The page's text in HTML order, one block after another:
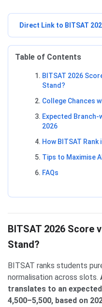
Direct Link to BITSAT
Table of Contents
BITSAT 2026
Stand?
College Chances
Expected
2026
How BITSAT Rank
Tips to Maximise
FAQs
BITSAT 2026 Score
Stand?
BITSAT ranks students
normalisation across slots.
translates to an
4,500–5,500, based on